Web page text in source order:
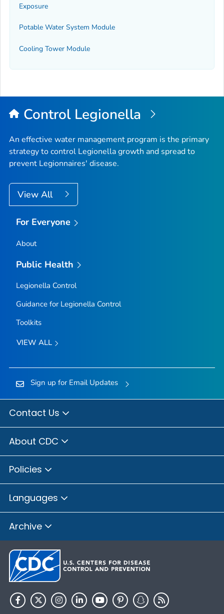
Exposure
Potable Water System Module
Cooling Tower Module
Control Legionella
An effective water management program is the primary
strategy to control Legionellagrowth and spread to
prevent Legionnaires' disease.
View All
For Everyone
About
Public Health
Legionella Control
Guidance for Legionella Control
Toolkits
VIEW ALL
Sign up for Email Updates
Contact Us
About CDC
Policies
Languages
Archive